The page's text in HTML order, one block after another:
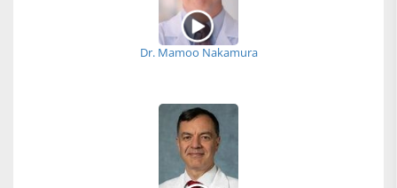
Dr. Mamoo Nakamura